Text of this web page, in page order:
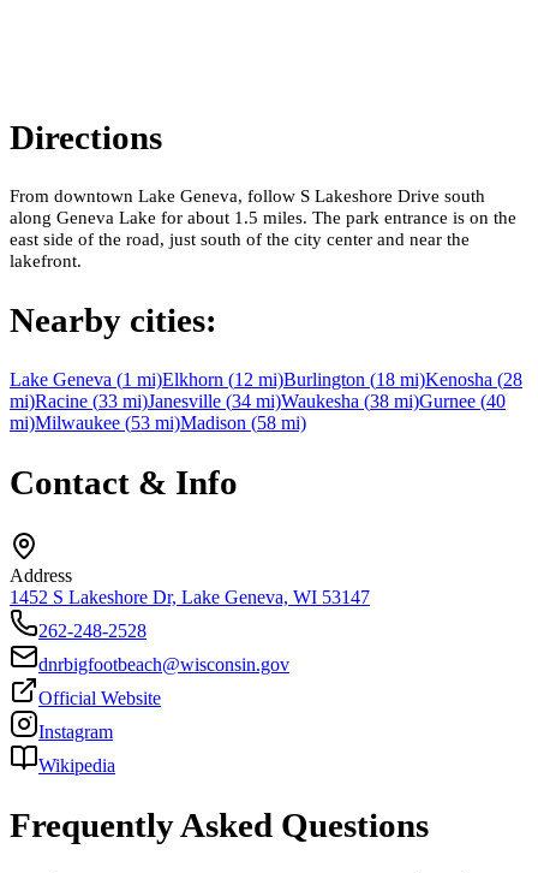
Directions
From downtown Lake Geneva, follow S Lakeshore Drive south
along Geneva Lake for about 1.5 miles. The park entrance is on the
east side of the road, just south of the city center and near the
lakefront.
Nearby cities:
Lake Geneva (1 mi)Elkhorn (12 mi)Burlington (18 mi)Kenosha (28
mi)Racine (33 mi)Janesville (34 mi)Waukesha (38 mi)Gurnee (40
mi)Milwaukee (53 mi)Madison (58 mi)
Contact & Info
Address
1452 S Lakeshore Dr, Lake Geneva, WI 53147
262-248-2528
dnrbigfootbeach@wisconsin.gov
Official Website
Instagram
Wikipedia
Frequently Asked Questions